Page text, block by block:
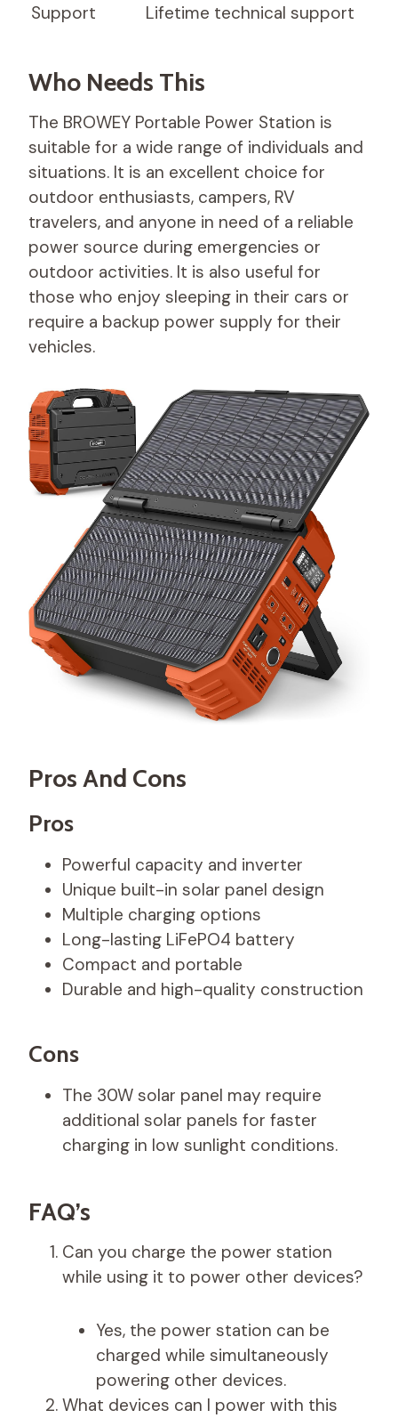
Support Lifetime technical support
Who Needs This
The BROWEY Portable Power Station is
suitable for a wide range of individuals and
situations. It is an excellent choice for
outdoor enthusiasts, campers, RV
travelers, and anyone in need of a reliable
power source during emergencies or
outdoor activities. It is also useful for
those who enjoy sleeping in their cars or
require a backup power supply for their
vehicles.
Pros And Cons
Pros
Powerful capacity and inverter
Unique built-in solar panel design
Multiple charging options
Long-lasting LiFePO4 battery
Compact and portable
Durable and high-quality construction
Cons
The 30W solar panel may require
additional solar panels for faster
charging in low sunlight conditions.
FAQ’s
Can you charge the power station
while using it to power other devices?
Yes, the power station can be
charged while simultaneously
powering other devices.
What devices can I power with this